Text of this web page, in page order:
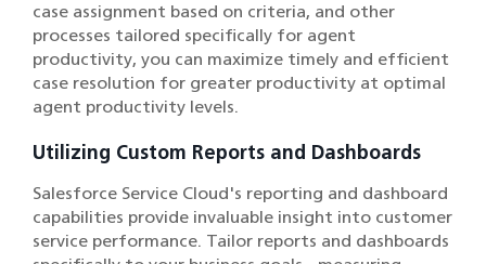
case assignment based on criteria, and other
processes tailored specifically for agent
productivity, you can maximize timely and efficient
case resolution for greater productivity at optimal
agent productivity levels.
Utilizing Custom Reports and Dashboards
Salesforce Service Cloud's reporting and dashboard
capabilities provide invaluable insight into customer
service performance. Tailor reports and dashboards